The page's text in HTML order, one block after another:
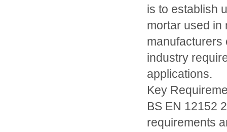
is to establish
mortar used in
manufacturers
industry
applications.
Key
BS EN 12152
requirements